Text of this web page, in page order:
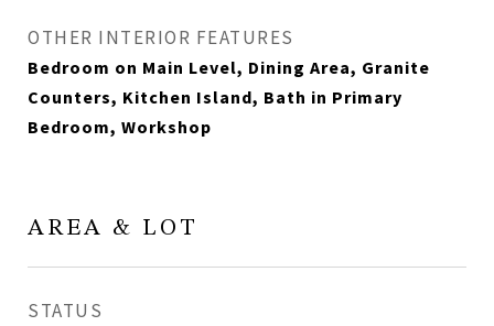
OTHER INTERIOR FEATURES
Bedroom on Main Level, Dining Area, Granite
Counters, Kitchen Island, Bath in Primary
Bedroom, Workshop
AREA & LOT
STATUS